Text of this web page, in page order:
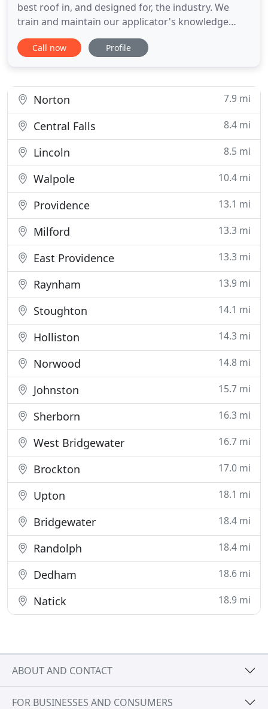
best roof in, and designed for, the industry. We
train and maintain our applicator's knowledge
making sure they adhere to the strict standards of
our high performance prep process. This ensures
than
Call now Profile
Norton 7.9 mi
Central Falls 8.4 mi
Lincoln 8.5 mi
Walpole 10.4 mi
Providence 13.1 mi
Milford 13.3 mi
East Providence 13.3 mi
Raynham 13.9 mi
Stoughton 14.1 mi
Holliston 14.3 mi
Norwood 14.8 mi
Johnston 15.7 mi
Sherborn 16.3 mi
West Bridgewater 16.7 mi
Brockton 17.0 mi
Upton 18.1 mi
Bridgewater 18.4 mi
Randolph 18.4 mi
Dedham 18.6 mi
Natick 18.9 mi
ABOUT AND CONTACT
FOR BUSINESSES AND CONSUMERS